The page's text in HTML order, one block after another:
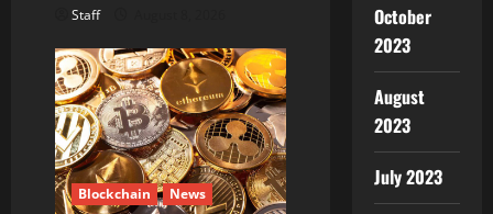
Staff
Blockchain News
October
2023
August
2023
July 2023